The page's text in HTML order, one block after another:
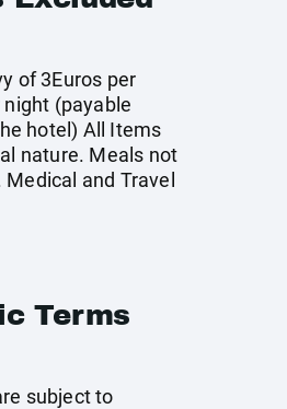
of 3Euros per
night (payable
hotel) All Items
nature. Meals not
and Travel
Terms
subject to